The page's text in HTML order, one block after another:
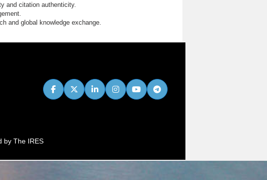
and citation authenticity.
and global knowledge exchange.
by The IRES